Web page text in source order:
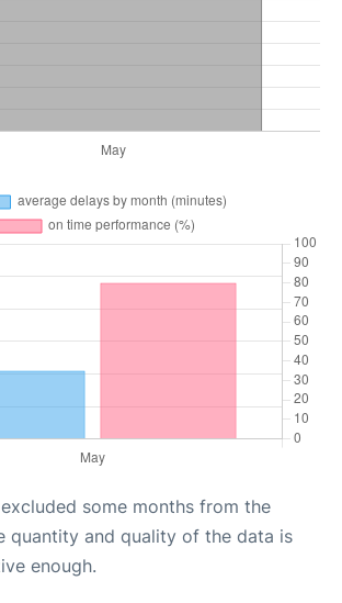
some months from the
quantity and quality of the data is
enough.